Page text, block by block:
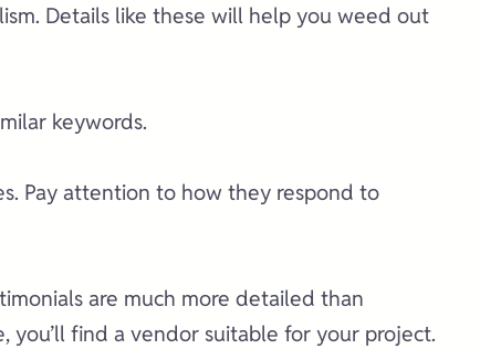
Details like these will help you weed out
keywords.
Pay attention to how they respond to
are much more detailed than
find a vendor suitable for your project.